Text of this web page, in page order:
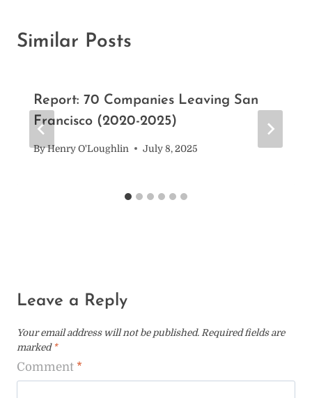
Similar Posts
Report: 70 Companies Leaving San
Francisco (2020-2025)
By Henry O'Loughlin July 8, 2025
Leave a Reply
Your email address will not be published. Required fields are
marked *
Comment *